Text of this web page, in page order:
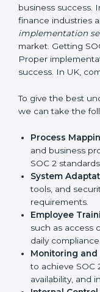
Outcome-
compliance is not
practice that keeps
With the help of a
compliance
entire process.
in UK
Meeting the
important step as
risk reduction, and
factors for
IT, SaaS, and
compliant
competitive in the
is only the first
needed for long-